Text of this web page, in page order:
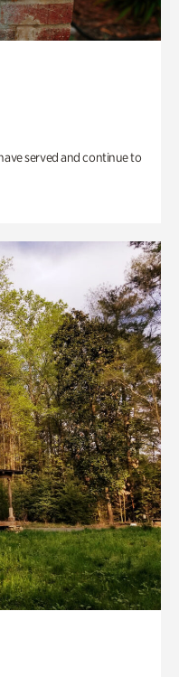
served and continue to